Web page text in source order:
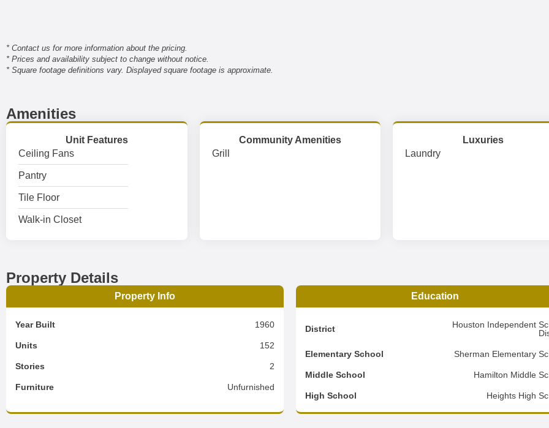
* Contact us for more information about the pricing.
* Prices and availability subject to change without notice.
* Square footage definitions vary. Displayed square footage is approximate.
Amenities
Unit Features
Ceiling Fans
Pantry
Tile Floor
Walk-in Closet
Community Amenities
Grill
Luxuries
Laundry
Property Details
Property Info
Year Built 1960
Units 152
Stories 2
Furniture Unfurnished
Education
District
Houston Independent
Elementary School Sherman Elementary
Middle School Hamilton Middle
High School Heights High